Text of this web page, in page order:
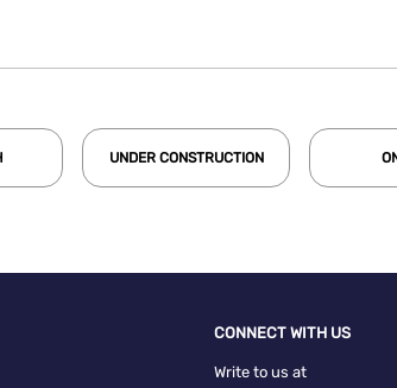
UNDER CONSTRUCTION
CONNECT WITH US
Write to us at